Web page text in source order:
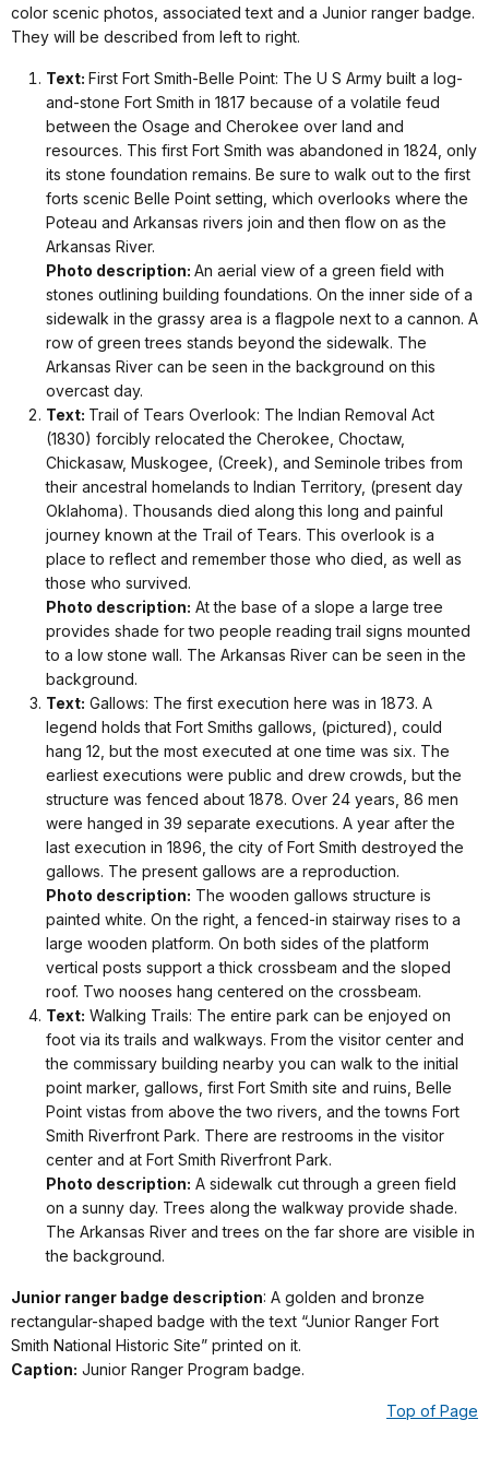
color scenic photos, associated text and a Junior ranger badge.
They will be described from left to right.
Text: First Fort Smith-Belle Point: The U S Army built a log-
and-stone Fort Smith in 1817 because of a volatile feud
between the Osage and Cherokee over land and
resources. This first Fort Smith was abandoned in 1824, only
its stone foundation remains. Be sure to walk out to the first
forts scenic Belle Point setting, which overlooks where the
Poteau and Arkansas rivers join and then flow on as the
Arkansas River.
Photo description: An aerial view of a green field with
stones outlining building foundations. On the inner side of a
sidewalk in the grassy area is a flagpole next to a cannon. A
row of green trees stands beyond the sidewalk. The
Arkansas River can be seen in the background on this
overcast day.
Text: Trail of Tears Overlook: The Indian Removal Act
(1830) forcibly relocated the Cherokee, Choctaw,
Chickasaw, Muskogee, (Creek), and Seminole tribes from
their ancestral homelands to Indian Territory, (present day
Oklahoma). Thousands died along this long and painful
journey known at the Trail of Tears. This overlook is a
place to reflect and remember those who died, as well as
those who survived.
Photo description: At the base of a slope a large tree
provides shade for two people reading trail signs mounted
to a low stone wall. The Arkansas River can be seen in the
background.
Text: Gallows: The first execution here was in 1873. A
legend holds that Fort Smiths gallows, (pictured), could
hang 12, but the most executed at one time was six. The
earliest executions were public and drew crowds, but the
structure was fenced about 1878. Over 24 years, 86 men
were hanged in 39 separate executions. A year after the
last execution in 1896, the city of Fort Smith destroyed the
gallows. The present gallows are a reproduction.
Photo description: The wooden gallows structure is
painted white. On the right, a fenced-in stairway rises to a
large wooden platform. On both sides of the platform
vertical posts support a thick crossbeam and the sloped
roof. Two nooses hang centered on the crossbeam.
Text: Walking Trails: The entire park can be enjoyed on
foot via its trails and walkways. From the visitor center and
the commissary building nearby you can walk to the initial
point marker, gallows, first Fort Smith site and ruins, Belle
Point vistas from above the two rivers, and the towns Fort
Smith Riverfront Park. There are restrooms in the visitor
center and at Fort Smith Riverfront Park.
Photo description: A sidewalk cut through a green field
on a sunny day. Trees along the walkway provide shade.
The Arkansas River and trees on the far shore are visible in
the background.
Junior ranger badge description: A golden and bronze
rectangular-shaped badge with the text “Junior Ranger Fort
Smith National Historic Site” printed on it.
Caption: Junior Ranger Program badge.
Top of Page